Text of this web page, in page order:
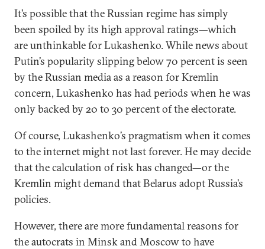
It’s possible that the Russian regime has simply
been spoiled by its high approval ratings—which
are unthinkable for Lukashenko. While news about
Putin’s popularity slipping below 70 percent is seen
by the Russian media as a reason for Kremlin
concern, Lukashenko has had periods when he was
only backed by 20 to 30 percent of the electorate.
Of course, Lukashenko’s pragmatism when it comes
to the internet might not last forever. He may decide
that the calculation of risk has changed—or the
Kremlin might demand that Belarus adopt Russia’s
policies.
However, there are more fundamental reasons for
the autocrats in Minsk and Moscow to have